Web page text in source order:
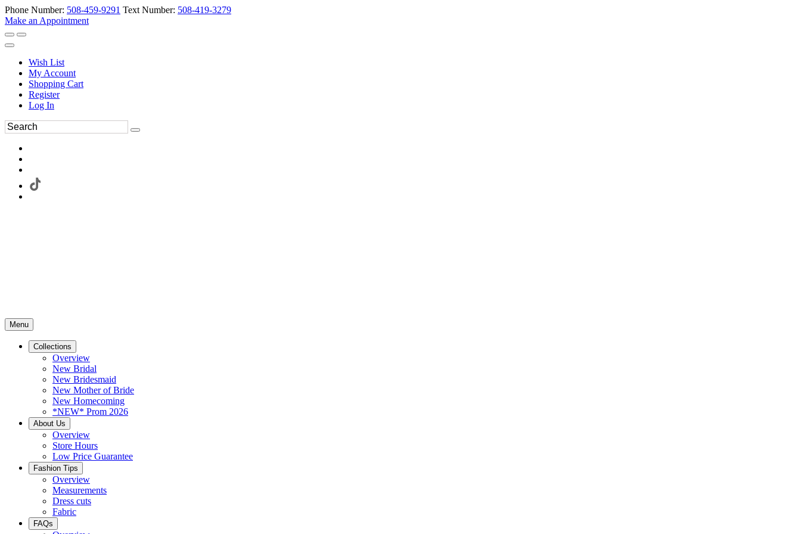
Phone Number: 508-459-9291 Text Number: 508-419-3279
Make an Appointment
Wish List
My Account
Shopping Cart
Register
Log In
Menu
Collections
Overview
New Bridal
New Bridesmaid
New Mother of Bride
New Homecoming
*NEW* Prom 2026
About Us
Overview
Store Hours
Low Price Guarantee
Fashion Tips
Overview
Measurements
Dress cuts
Fabric
FAQs